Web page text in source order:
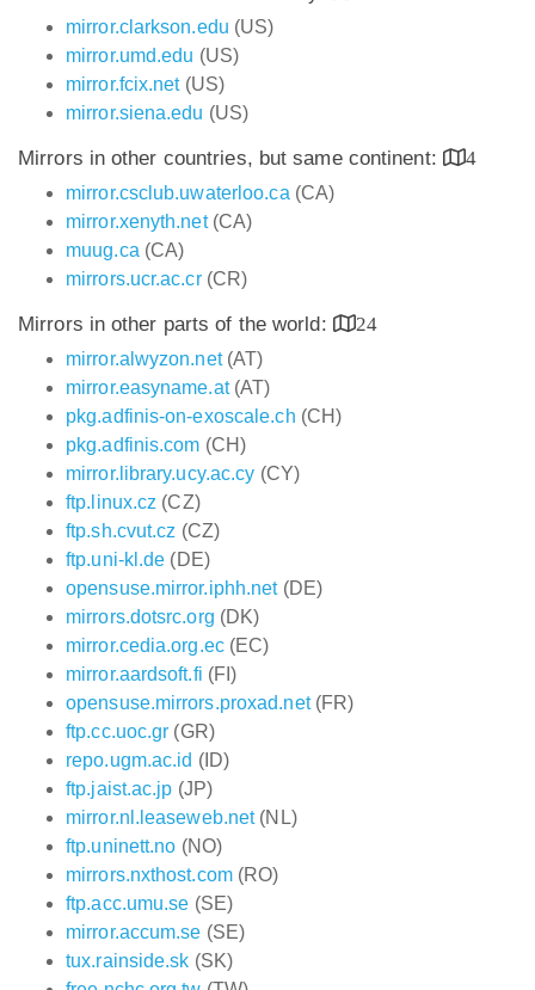
mirror.clarkson.edu (US)
mirror.umd.edu (US)
mirror.fcix.net(US)
mirror.siena.edu (US)
Mirrors in other countries, but same continent:
4
mirror.csclub.uwaterloo.ca (CA)
mirror.xenyth.net(CA)
muug.ca (CA)
mirrors.ucr.ac.cr(CR)
Mirrors in other parts of the world:
24
mirror.alwyzon.net(AT)
mirror.easyname.at(AT)
pkg.adfinis-on-exoscale.ch (CH)
pkg.adfinis.com (CH)
mirror.library.ucy.ac.cy (CY)
ftp.linux.cz (CZ)
ftp.sh.cvut.cz (CZ)
ftp.uni-kl.de (DE)
opensuse.mirror.iphh.net(DE)
mirrors.dotsrc.org (DK)
mirror.cedia.org.ec(EC)
mirror.aardsoft.fi (FI)
opensuse.mirrors.proxad.net(FR)
ftp.cc.uoc.gr (GR)
repo.ugm.ac.id (ID)
ftp.jaist.ac.jp (JP)
mirror.nl.leaseweb.net(NL)
ftp.uninett.no (NO)
mirrors.nxthost.com(RO)
ftp.acc.umu.se (SE)
mirror.accum.se (SE)
tux.rainside.sk (SK)